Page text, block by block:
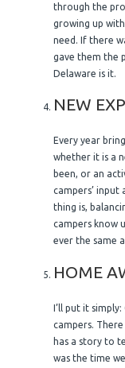
through the
growing up
need. If there
gave them the
Delaware is it.
NEW
Every year
whether it is a
been, or an
campers’
thing is,
campers know
ever the same
HOME
I’ll put it
campers.
has a story to
was the time